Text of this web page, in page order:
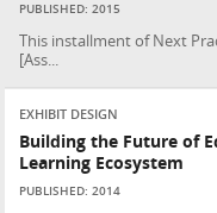
PUBLISHED: 2015
This installment of Next
[Ass...
EXHIBIT DESIGN
Building the Future of
Learning Ecosystem
PUBLISHED: 2014